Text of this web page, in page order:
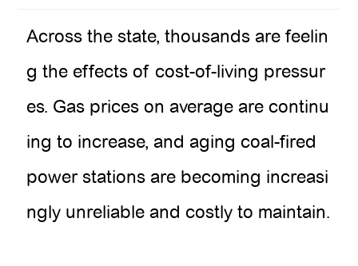
Across the state, thousands are feelin
g the effects of cost-of-living pressur
es. Gas prices on average are continu
ing to increase, and aging coal-fired
power stations are becoming increasi
ngly unreliable and costly to maintain.